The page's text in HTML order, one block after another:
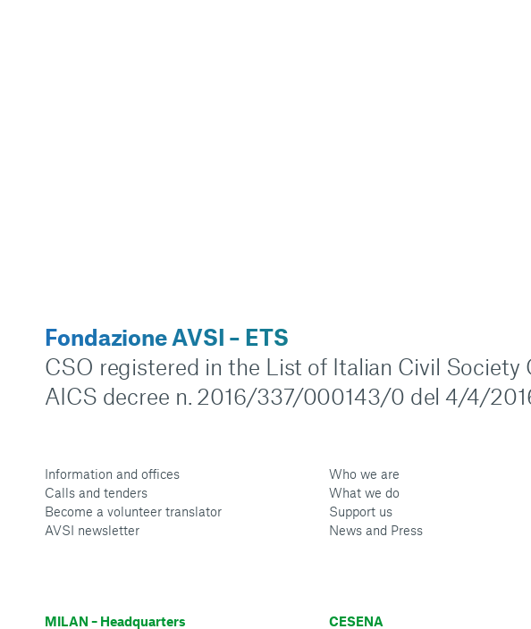
Fondazione AVSI – ETS
CSO registered in the List of Italian Civil
AICS decree n. 2016/337/000143/0 del 4/4/
Information and offices
Calls and tenders
Become a volunteer translator
AVSI newsletter
Who we are
What we do
Support us
News and Press
MILAN – Headquarters CESENA